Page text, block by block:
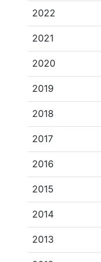
2022
2021
2020
2019
2018
2017
2016
2015
2014
2013